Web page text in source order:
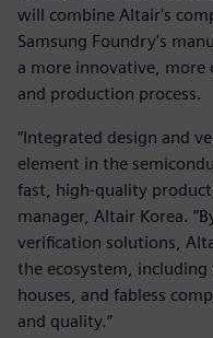
will combine Altair's
Samsung Foundry's
a more innovative, more
and production process.
“Integrated design and
element in the
fast, high-quality
manager, Altair Korea.
verification solutions,
the ecosystem,
houses, and fabless
and quality.”